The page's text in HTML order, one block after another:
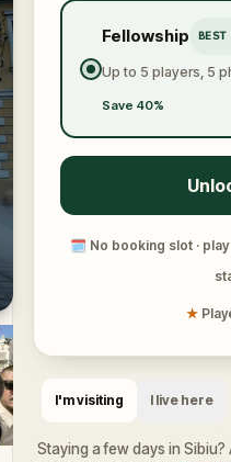
Fellowship BEST
Up to 5 players, 5
Save 40%
🗓 No booking slot · play
★
I'm visiting I live here
Staying a few days in Sibiu?